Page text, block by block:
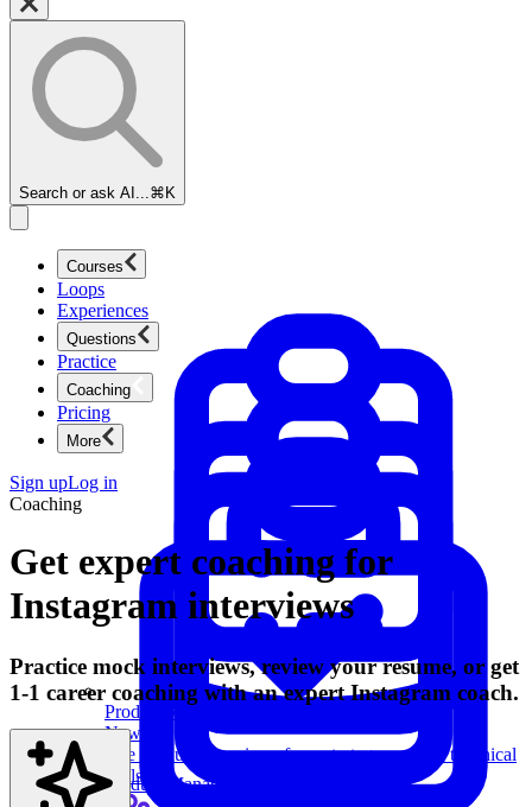
Search or ask AI... ⌘K
Courses
Product Management
New
Ace product interviews from strategy cases to technical
skills.
Loops
Experiences
Questions
Product Management
Practice
Coaching
Pricing
More
Sign upLog in
Coaching
Get expert coaching for
Instagram interviews
Practice mock interviews, review your resume, or get
1-1 career coaching with an expert Instagram coach.